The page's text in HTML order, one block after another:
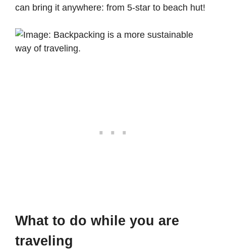
can bring it anywhere: from 5-star to beach hut!
What to do while you are
traveling